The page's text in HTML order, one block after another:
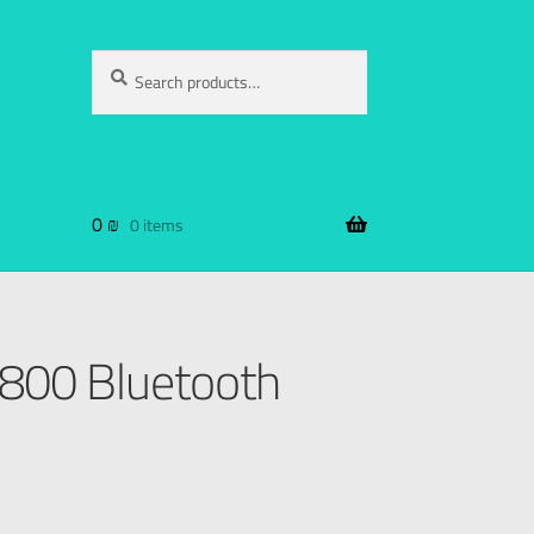
Search
0₪ 0 items
Bluetooth